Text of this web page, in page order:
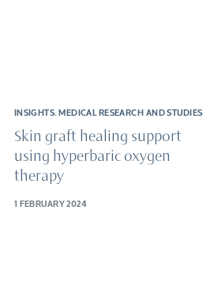
INSIGHTS,MEDICAL RESEARCH AND STUDIES
Skin graft healing support
using hyperbaric oxygen
therapy
1 FEBRUARY 2024